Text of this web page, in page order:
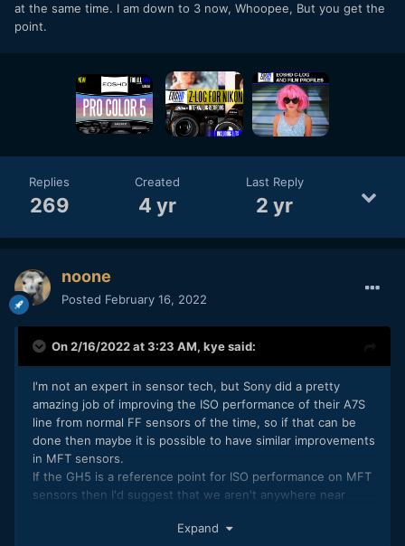
at the same time. I am down to 3 now, Whoopee, But you get the
point.
Replies
269
Created
4 yr
Last Reply
2 yr
noone
Posted February 16, 2022
On 2/16/2022 at 3:23 AM, kyesaid:
I'm not an expert in sensor tech, but Sony did a pretty
amazing job of improving the ISO performance of their A7S
line from normal FF sensors of the time, so if that can be
done then maybe it is possible to have similar improvements
in MFT sensors.
If the GH5 is a reference point for ISO performance on MFT
sensors then I'd suggest that we aren't anywhere near
Expand